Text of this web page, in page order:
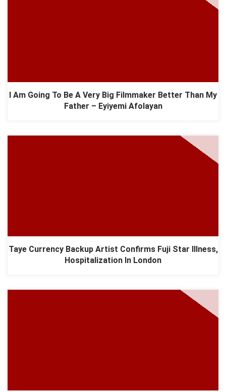
I Am Going To Be A Very Big Filmmaker Better Than My
Father – Eyiyemi Afolayan
Taye Currency Backup Artist Confirms Fuji Star Illness,
Hospitalization In London